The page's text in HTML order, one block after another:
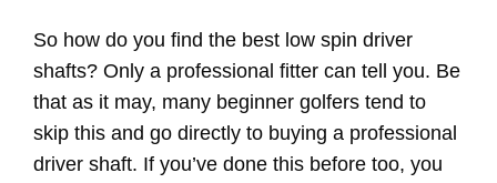
So how do you find the best low spin driver
shafts? Only a professional fitter can tell you. Be
that as it may, many beginner golfers tend to
skip this and go directly to buying a professional
driver shaft. If you’ve done this before too, you